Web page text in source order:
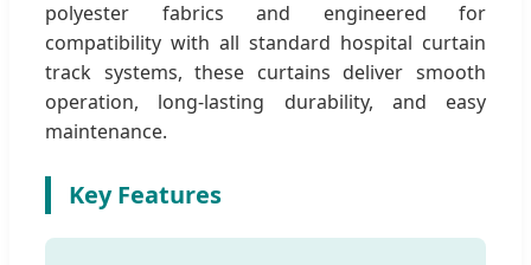
polyester fabrics and engineered for
compatibility with all standard hospital curtain
track systems, these curtains deliver smooth
operation, long-lasting durability, and easy
maintenance.
Key Features